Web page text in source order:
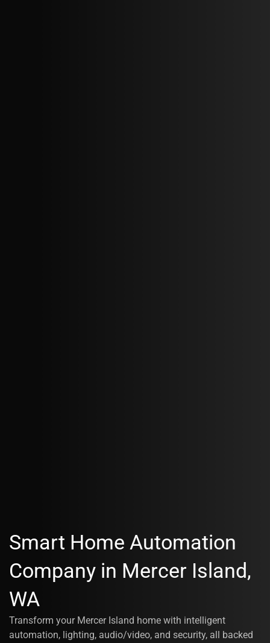
Smart Home Automation
Company in Mercer Island,
WA
Transform your Mercer Island home with intelligent
automation, lighting, audio/video, and security, all backed